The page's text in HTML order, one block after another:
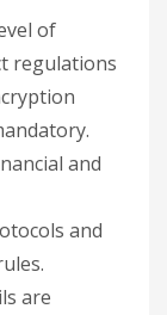
of
regulations
and
and
are